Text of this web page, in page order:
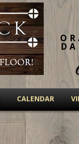
CALENDAR